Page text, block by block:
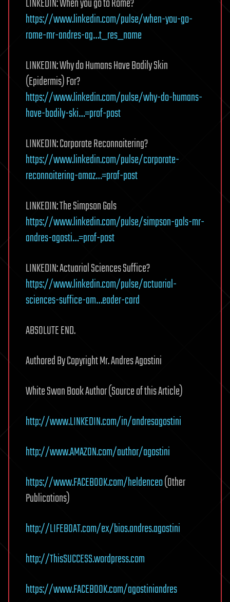
LINKEDIN: When you go to Rome?
https://www.linkedin.com/pulse/when-you-go-
rome-mr-andres-ag…t_res_name
LINKEDIN: Why do Humans Have Bodily Skin
(Epidermis) For?
https://www.linkedin.com/pulse/why-do-humans-
have-bodily-ski…=prof-post
LINKEDIN: Corporate Reconnoitering?
https://www.linkedin.com/pulse/corporate-
reconnoitering-amaz…=prof-post
LINKEDIN: The Simpson Gals
https://www.linkedin.com/pulse/simpson-gals-mr-
andres-agosti…=prof-post
LINKEDIN: Actuarial Sciences Suffice?
https://www.linkedin.com/pulse/actuarial-
sciences-suffice-am…eader-card
ABSOLUTE END.
Authored By Copyright Mr. Andres Agostini
White Swan Book Author (Source of this Article)
http://www.LINKEDIN.com/in/andresagostini
http://www.AMAZON.com/author/agostini
https://www.FACEBOOK.com/heldenceo(Other
Publications)
http://LIFEBOAT.com/ex/bios.andres.agostini
http://ThisSUCCESS.wordpress.com
https://www.FACEBOOK.com/agostiniandres